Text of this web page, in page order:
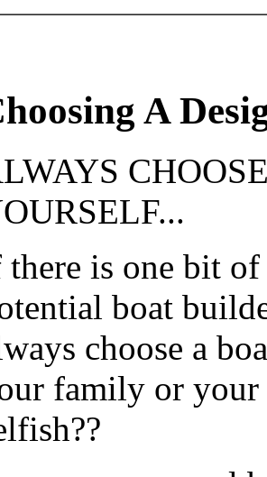
A
is one bit
boat
choose a
family or your